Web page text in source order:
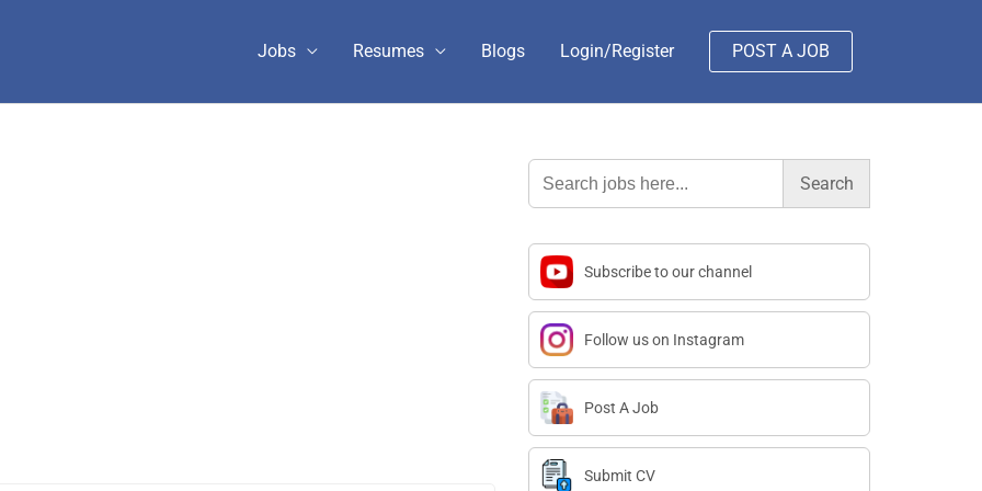
Jobs Resumes Blogs Login/Register POST A JOB
Search
for:
Subscribe to our channel
Follow us on Instagram
Post A Job
Submit CV